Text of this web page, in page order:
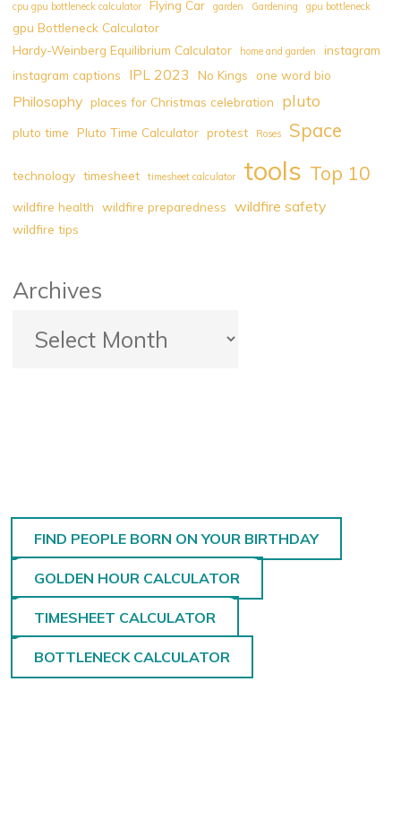
this
Environmental
Challenge"
cpu gpu bottleneck calculator
Flying Car garden Gardening gpu bottleneck
gpu Bottleneck Calculator
Hardy-Weinberg Equilibrium Calculator
home and garden
instagram
instagram captions
IPL 2023 No Kings one word bio
Philosophy places for Christmas celebration pluto
pluto time Pluto Time Calculator protest Roses Space
technology timesheet timesheet calculator tools Top 10
wildfire health wildfire preparedness wildfire safety
wildfire tips
Archives
FIND PEOPLE BORN ON YOUR BIRTHDAY
GOLDEN HOUR CALCULATOR
TIMESHEET CALCULATOR
BOTTLENECK CALCULATOR